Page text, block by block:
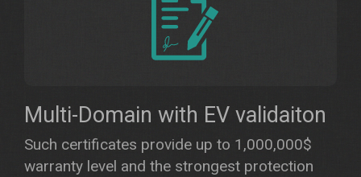
Multi-Domain with EV validaiton
Such certificates provide up to 1,000,000$
warranty level and the strongest protection